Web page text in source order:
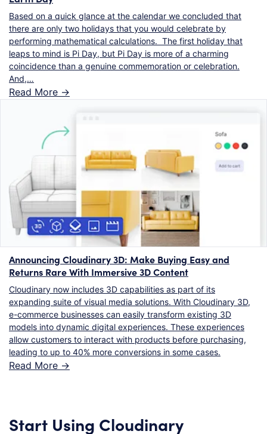
Based on a quick glance at the calendar we concluded that
there are only two holidays that you would celebrate by
performing mathematical calculations. The first holiday that
leaps to mind is Pi Day, but Pi Day is more of a charming
coincidence than a genuine commemoration or celebration.
And,…
Read More ->
Announcing Cloudinary 3D: Make Buying Easy and
Returns Rare With Immersive 3D Content
Cloudinary now includes 3D capabilities as part of its
expanding suite of visual media solutions. With Cloudinary 3D,
e-commerce businesses can easily transform existing 3D
models into dynamic digital experiences. These experiences
allow customers to interact with products before purchasing,
leading to up to 40% more conversions in some cases.
Read More ->
Start Using Cloudinary